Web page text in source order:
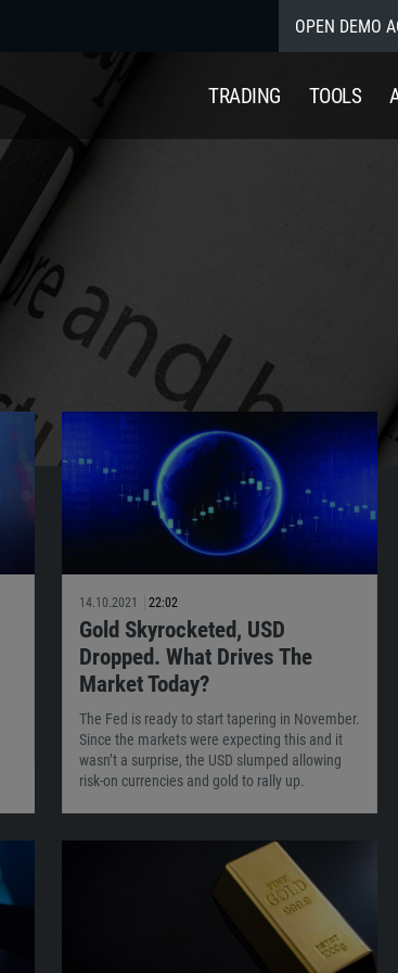
OPEN DEMO
TRADING TOOLS
14.10.2021 22:02
Gold Skyrocketed, USD
Dropped. What Drives The
Market Today?
The Fed is ready to start tapering in November.
Since the markets were expecting this and it
wasn’t a surprise, the USD slumped allowing
risk-on currencies and gold to rally up.